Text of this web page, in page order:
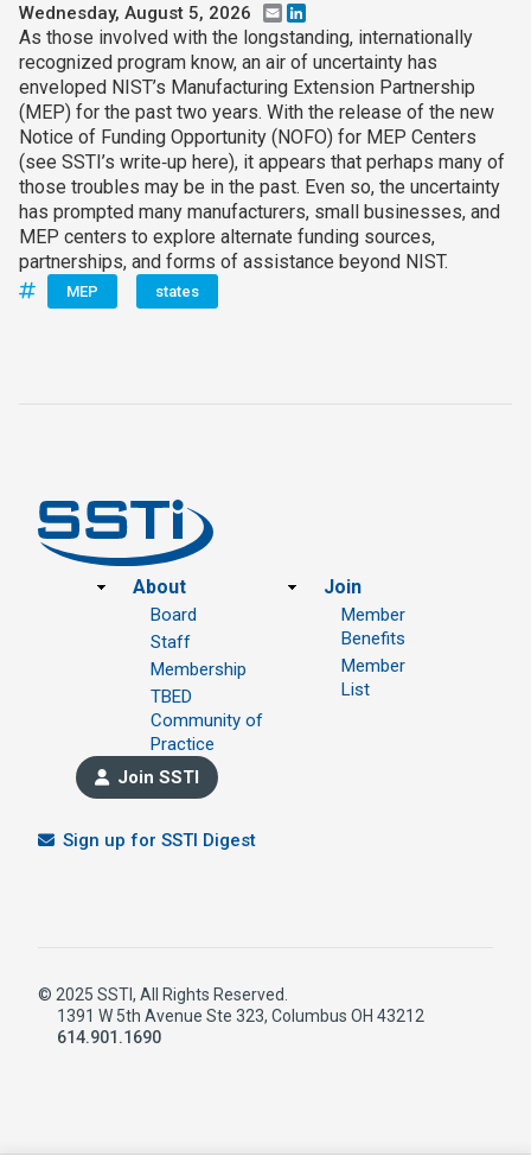
Wednesday, August 5, 2026 Email
As those involved with the longstanding, internationally
recognized program know, an air of uncertainty has
enveloped NIST’s Manufacturing Extension Partnership
(MEP) for the past two years. With the release of the new
Notice of Funding Opportunity (NOFO) for MEP Centers
(see SSTI’s write‑up here), it appears that perhaps many of
those troubles may be in the past. Even so, the uncertainty
has prompted many manufacturers, small businesses, and
MEP centers to explore alternate funding sources,
partnerships, and forms of assistance beyond NIST.
MEP states
Footer
About
Board
Staff
Membership
TBED
Community of
Practice
Join
Member
Benefits
Member
List
Join SSTI
Sign up for SSTI Digest
© 2025 SSTI, All Rights Reserved.
1391 W 5th Avenue Ste 323, Columbus OH 43212
614.901.1690